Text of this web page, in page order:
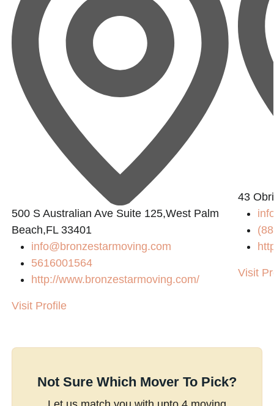
500 S Australian Ave Suite 125,West Palm
Beach,FL 33401
info@bronzestarmoving.com
5616001564
http://www.bronzestarmoving.com/
Visit Profile
43
Visit
Not Sure Which Mover To Pick?